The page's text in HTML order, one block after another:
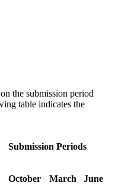
the submission period
table indicates the
Submission Periods
October March June